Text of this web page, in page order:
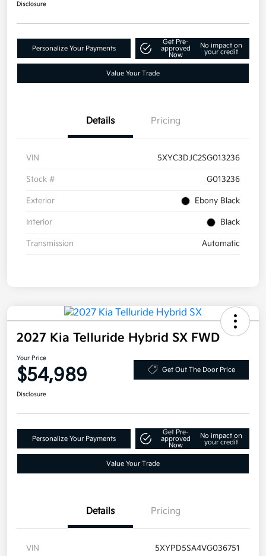
Disclosure
Personalize Your Payments
Get Pre-
approved
Now
No impact on
your credit
Value Your Trade
Details Pricing
VIN 5XYC3DJC2SG013236
Stock # G013236
Exterior Ebony Black
Interior Black
Transmission Automatic
2027 Kia Telluride Hybrid SX FWD
Your Price
$54,989 Get Out The Door Price
Disclosure
Personalize Your Payments
Get Pre-
approved
Now
No impact on
your credit
Value Your Trade
Details Pricing
VIN 5XYPD5SA4VG036751